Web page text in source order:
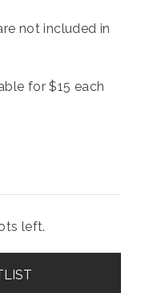
not included in
for $15 each
left.